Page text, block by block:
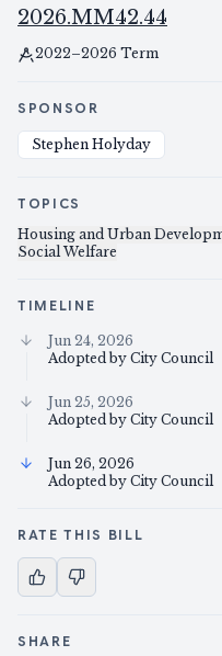
2026.MM42.44
2022–2026 Term
SPONSOR
Stephen Holyday
TOPICS
Housing and Urban
Social Welfare
TIMELINE
Jun 24, 2026
Adopted by City Council
Jun 25, 2026
Adopted by City Council
Jun 26, 2026
Adopted by City Council
RATE THIS BILL
SHARE